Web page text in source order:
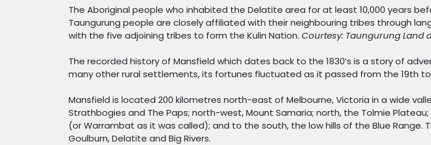
The Aboriginal people who inhabited the Delatite area for at least 10,000 years
Taungurung people are closely affiliated with their neighbouring tribes through
with the five adjoining tribes to form the Kulin Nation. Courtesy: Taungurung Land
The recorded history of Mansfield which dates back to the 1830’s is a story of
many other rural settlements, its fortunes fluctuated as it passed from the 19th
Mansfield is located 200 kilometres north-east of Melbourne, Victoria in a wide
Strathbogies and The Paps; north-west, Mount Samaria; north, the Tolmie
(or Warrambat as it was called); and to the south, the low hills of the Blue Range.
Goulburn, Delatite and Big Rivers.